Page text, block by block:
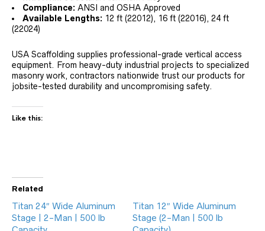
Compliance: ANSI and OSHA Approved
Available Lengths: 12 ft (22012), 16 ft (22016), 24 ft
(22024)
USA Scaffolding supplies professional-grade vertical access
equipment. From heavy-duty industrial projects to specialized
masonry work, contractors nationwide trust our products for
jobsite-tested durability and uncompromising safety.
Like this:
Related
Titan 24″ Wide Aluminum
Stage | 2-Man | 500 lb
Titan 12″ Wide Aluminum
Stage (2-Man | 500 lb